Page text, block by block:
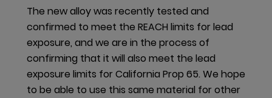
reconditioned and supplied back to the equipment
for use. In Dyersville (USA), the manufacturing
facility is finalizing a program in which all inbound
containers servicing glass panel production will be
sent back to the vendor for reuse, creating a
closed-loop system.
The new alloy was recently tested and
confirmed to meet the REACH limits for lead
exposure, and we are in the process of
confirming that it will also meet the lead
exposure limits for California Prop 65. We hope
to be able to use this same material for other